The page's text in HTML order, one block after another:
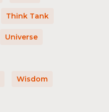
Think Tank
Universe
Wisdom